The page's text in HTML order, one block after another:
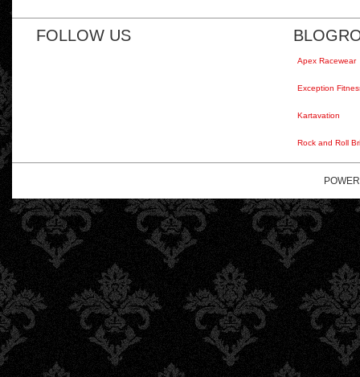
FOLLOW US
Apex Racewear
Exception
Kartavation
Rock and Roll